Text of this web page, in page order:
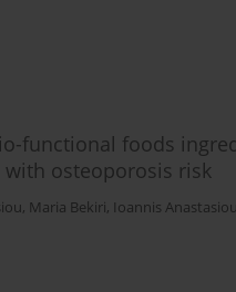
functional foods
osteoporosis risk
, Maria Bekiri, Ioannis Anastasiou